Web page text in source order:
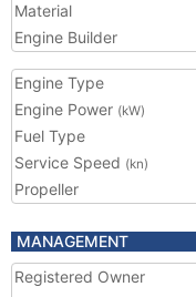
Material
Engine Builder
Engine Type
Engine Power (kW)
Fuel Type
Service Speed (kn)
Propeller
MANAGEMENT
Registered Owner